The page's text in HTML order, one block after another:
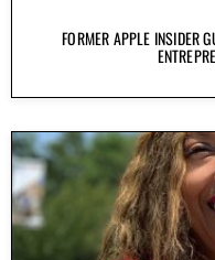
FORMER APPLE INSIDER